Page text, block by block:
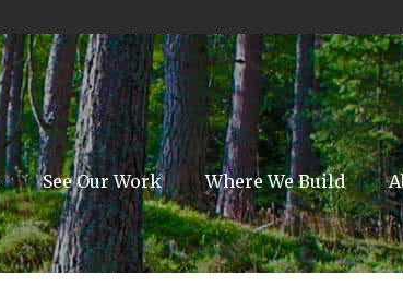
See Our Work Where We Build